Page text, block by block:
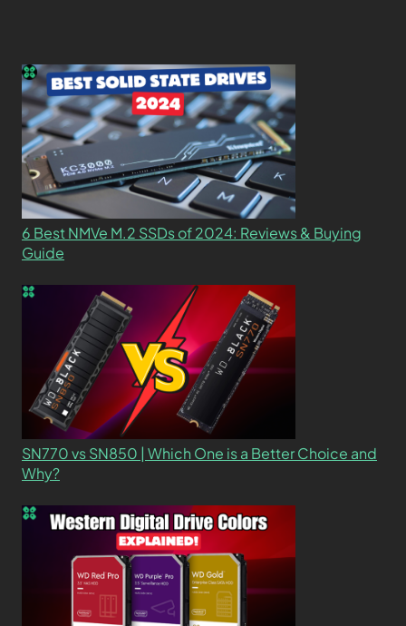
6 Best NMVe M.2 SSDs of 2024: Reviews & Buying
Guide
SN770 vs SN850 | Which One is a Better Choice and
Why?